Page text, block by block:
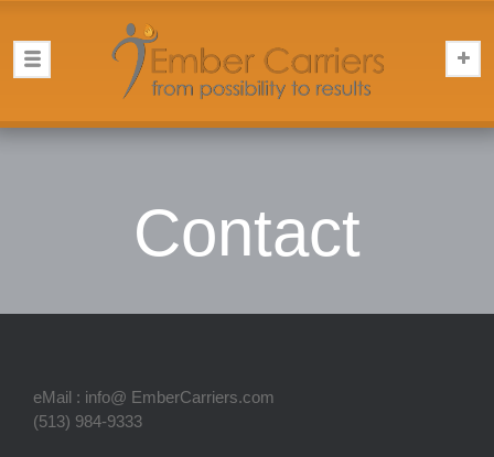
Contact
eMail : info@ EmberCarriers.com
(513) 984-9333